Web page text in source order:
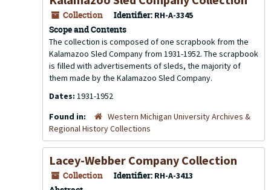
Collection Identifier: RH-A-3345
Scope and Contents
The collection is composed of one scrapbook from the
Kalamazoo Sled Company from 1931-1952. The scrapbook
is filled with advertisements of sleds, the majority of
them made by the Kalamazoo Sled Company.
Dates: 1931-1952
Found in:
Western Michigan University Archives &
Regional History Collections
Lacey-Webber Company Collection
Collection Identifier: RH-A-3413